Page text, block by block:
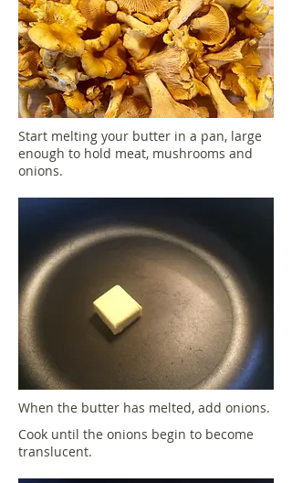
Start melting your butter in a pan, large
enough to hold meat, mushrooms and
onions.
When the butter has melted, add onions.
Cook until the onions begin to become
translucent.